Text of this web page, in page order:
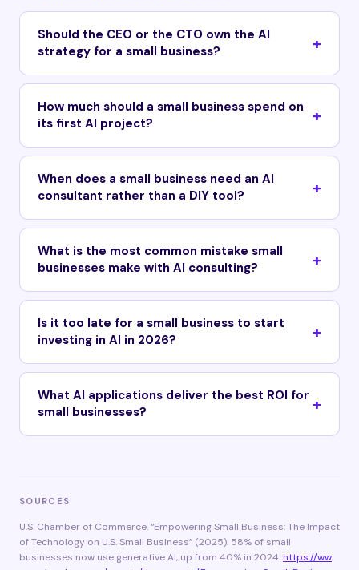
Should the CEO or the CTO own the AI
strategy for a small business?
How much should a small business spend on
its first AI project?
When does a small business need an AI
consultant rather than a DIY tool?
What is the most common mistake small
businesses make with AI consulting?
Is it too late for a small business to start
investing in AI in 2026?
What AI applications deliver the best ROI for
small businesses?
SOURCES
U.S. Chamber of Commerce. “Empowering Small Business: The Impact
of Technology on U.S. Small Business” (2025). 58% of small
businesses now use generative AI, up from 40% in 2024.https://ww